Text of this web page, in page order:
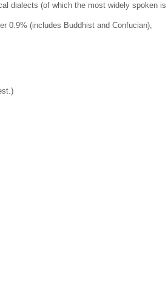
dialects (of which the most widely spoken is
0.9% (includes Buddhist and Confucian),